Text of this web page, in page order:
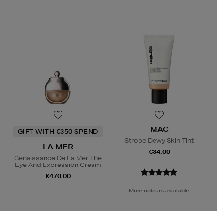
GIFT WITH €350 SPEND
LA MER
Genaissance De La Mer The
Eye And Expression Cream
€470.00
MAC
Strobe Dewy Skin Tint
€34.00
More colours available